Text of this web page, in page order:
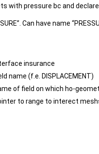
with pressure bc and
Can have name
insurance
name (f.e. DISPLACEMENT)
of field on which ho-
to range to interect